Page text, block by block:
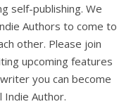
self-publishing. We
Authors to come to
other. Please join
upcoming features
you can become
Indie Author.